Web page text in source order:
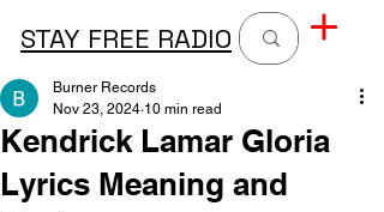
STAY FREE RADIO
Kendrick Lamar Gloria
Lyrics Meaning and
Burner Records
Nov 23, 2024 10 min read